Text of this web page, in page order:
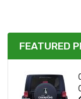
FEATURED